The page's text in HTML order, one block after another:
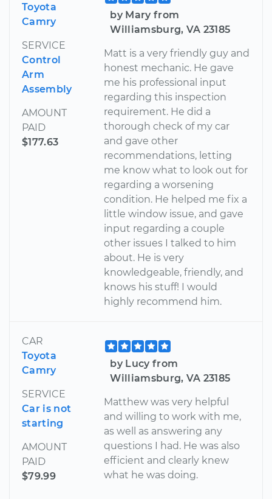
Toyota
Camry
SERVICE
Control
Arm
Assembly
AMOUNT
PAID
$177.63
by Mary from
Williamsburg, VA 23185
Matt is a very friendly guy and
honest mechanic. He gave
me his professional input
regarding this inspection
requirement. He did a
thorough check of my car
and gave other
recommendations, letting
me know what to look out for
regarding a worsening
condition. He helped me fix a
little window issue, and gave
input regarding a couple
other issues I talked to him
about. He is very
knowledgeable, friendly, and
knows his stuff! I would
highly recommend him.
CAR
Toyota
Camry
SERVICE
Car is not
starting
AMOUNT
PAID
$79.99
by Lucy from
Williamsburg, VA 23185
Matthew was very helpful
and willing to work with me,
as well as answering any
questions I had. He was also
efficient and clearly knew
what he was doing.